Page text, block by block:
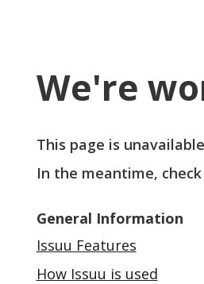
We're
This page is
In the meantime,
General Information
Issuu Features
How Issuu is used